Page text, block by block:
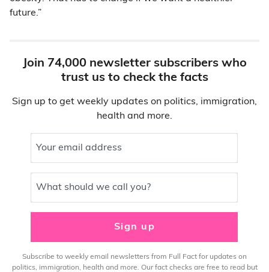
future.”
Join 74,000 newsletter subscribers who
trust us to check the facts
Sign up to get weekly updates on politics, immigration,
health and more.
Your email address
What should we call you?
Sign up
Subscribe to weekly email newsletters from Full Fact for updates on
politics, immigration, health and more. Our fact checks are free to read but